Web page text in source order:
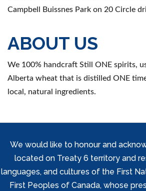
Campbell Buissnes Park on 20 Circle
ABOUT US
We 100% handcraft Still ONE spirits,
Alberta wheat that is distilled ONE
local, natural ingredients.
We would like to honour and
located on Treaty 6 territory and
languages, and cultures of the First
First Peoples of Canada, whose